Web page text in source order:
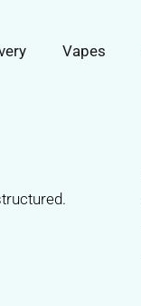
Vapes